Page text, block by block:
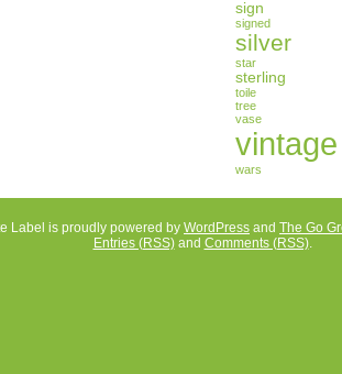
sign
signed
silver
star
sterling
toile
tree
vase
vintage
wars
Label is proudly powered by WordPress and The Go
Entries (RSS)and Comments (RSS).